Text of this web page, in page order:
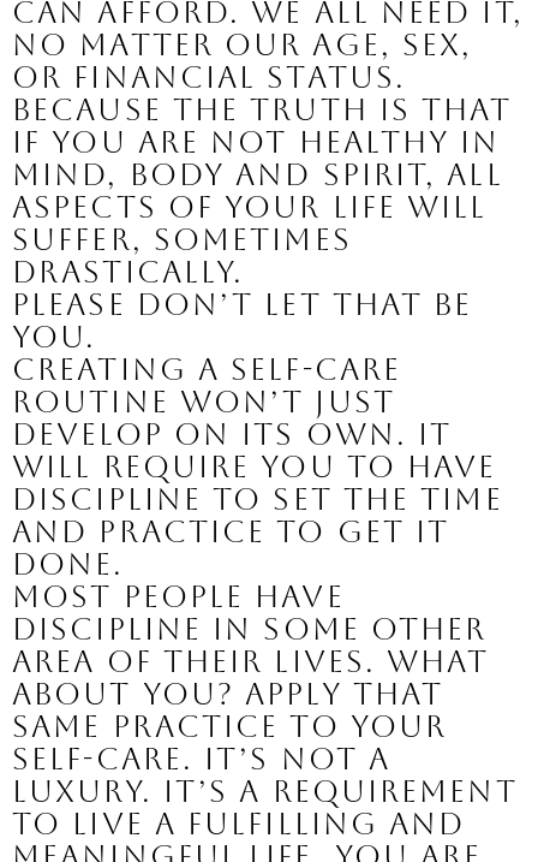
can afford. We all need it,
no matter our age, sex,
or financial status.
Because the truth is that
if you are not healthy in
mind, body and spirit, all
aspects of your life will
suffer, sometimes
drastically.
Please don’t let that be
you.
Creating a self-care
routine won’t just
develop on its own. It
will require you to have
discipline to set the time
and practice to get it
done.
Most people have
discipline in some other
area of their lives. What
about you? Apply that
same practice to your
self-care. It’s not a
luxury. It’s a requirement
to live a fulfilling and